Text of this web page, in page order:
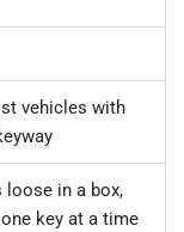
vehicles with
loose in a box,
key at a time